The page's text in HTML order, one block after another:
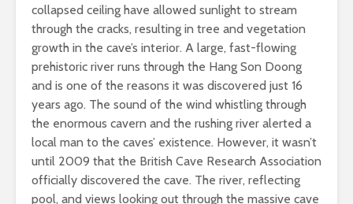
collapsed ceiling have allowed sunlight to stream
through the cracks, resulting in tree and vegetation
growth in the cave’s interior. A large, fast-flowing
prehistoric river runs through the Hang Son Doong
and is one of the reasons it was discovered just 16
years ago. The sound of the wind whistling through
the enormous cavern and the rushing river alerted a
local man to the caves’ existence. However, it wasn’t
until 2009 that the British Cave Research Association
officially discovered the cave. The river, reflecting
pool, and views looking out through the massive cave